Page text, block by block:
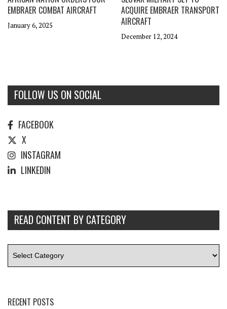
EMBRAER COMBAT AIRCRAFT
January 6, 2025
ACQUIRE EMBRAER TRANSPORT
AIRCRAFT
December 12, 2024
FOLLOW US ON SOCIAL
FACEBOOK
X
INSTAGRAM
LINKEDIN
READ CONTENT BY CATEGORY
RECENT POSTS